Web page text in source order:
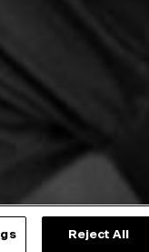
Reject All